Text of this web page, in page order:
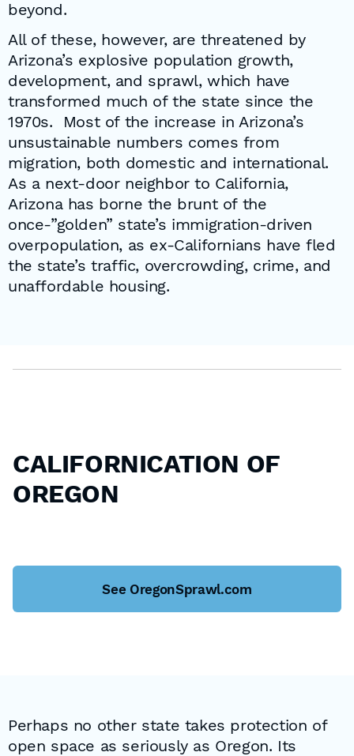
beyond.
All of these, however, are threatened by
Arizona’s explosive population growth,
development, and sprawl, which have
transformed much of the state since the
1970s. Most of the increase in Arizona’s
unsustainable numbers comes from
migration, both domestic and international.
As a next-door neighbor to California,
Arizona has borne the brunt of the
once-”golden” state’s immigration-driven
overpopulation, as ex-Californians have fled
the state’s traffic, overcrowding, crime, and
unaffordable housing.
CALIFORNICATION OF
OREGON
See OregonSprawl.com
Perhaps no other state takes protection of
open space as seriously as Oregon. Its